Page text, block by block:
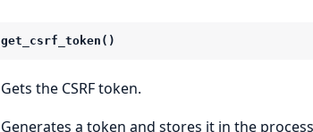
get_csrf_token()
Gets the CSRF token.
Generates a token and stores it in the